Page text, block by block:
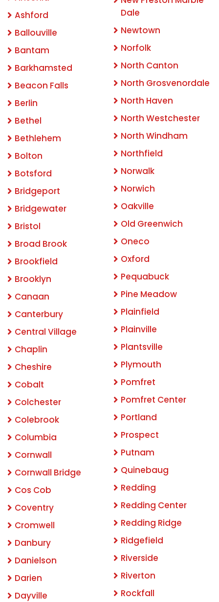
Ashford
Ballouville
Bantam
Barkhamsted
Beacon Falls
Berlin
Bethel
Bethlehem
Bolton
Botsford
Bridgeport
Bridgewater
Bristol
Broad Brook
Brookfield
Brooklyn
Canaan
Canterbury
Central Village
Chaplin
Cheshire
Cobalt
Colchester
Colebrook
Columbia
Cornwall
Cornwall Bridge
Cos Cob
Coventry
Cromwell
Danbury
Danielson
Darien
Dayville
Dale
Newtown
Norfolk
North Canton
North Grosvenordale
North Haven
North Westchester
North Windham
Northfield
Norwalk
Norwich
Oakville
Old Greenwich
Oneco
Oxford
Pequabuck
Pine Meadow
Plainfield
Plainville
Plantsville
Plymouth
Pomfret
Pomfret Center
Portland
Prospect
Putnam
Quinebaug
Redding
Redding Center
Redding Ridge
Ridgefield
Riverside
Riverton
Rockfall